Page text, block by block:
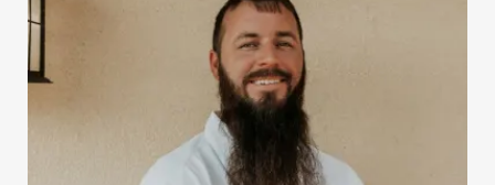
Cleveland Carpets and Floors when he was a young
college student. Today he is one of our leading
salesmen. Josh is very knowledgeable about flooring,
and he is always ready to help customers meet their
needs.